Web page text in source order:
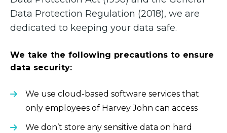
Data Protection Regulation (2018), we are
dedicated to keeping your data safe.
We take the following precautions to ensure
data security:
We use cloud-based software services that
only employees of Harvey John can access
We don’t store any sensitive data on hard